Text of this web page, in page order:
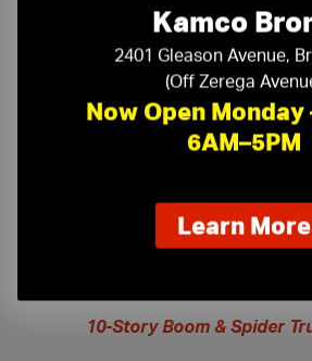
On-Time Delivery
10-Story Boom & Spider
Kamco
2401 Gleason Avenue,
(Off Zerega
Now Open Monday
6AM–5PM
Learn More